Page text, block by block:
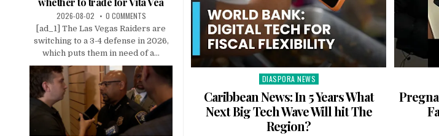
Posted
in
DIASPORA NEWS
Caribbean News: In 5 Years What
Next Big Tech Wave Will hit The
Region?
2026-08-02 0 COMMENTS
[ad_1] The Las Vegas Raiders are
switching to a 3-4 defense in 2026,
which puts them in need of a...